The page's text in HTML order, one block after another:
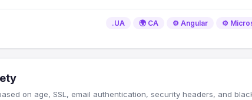
.UA 🌍 CA ⚙️ Angular ⚙️
on age, SSL, email authentication, security headers, and